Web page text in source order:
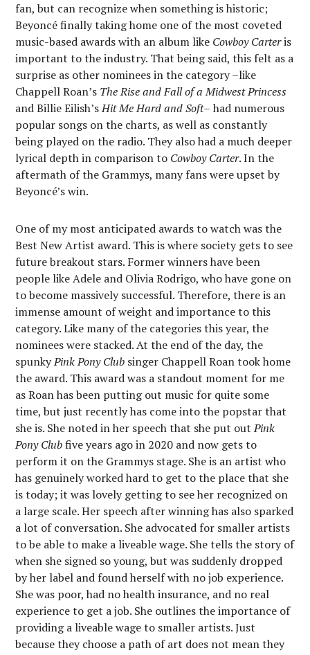
fan, but can recognize when something is historic;
Beyoncé finally taking home one of the most coveted
music-based awards with an album like Cowboy Carteris
important to the industry. That being said, this felt as a
surprise as other nominees in the category –like
Chappell Roan’s The Rise and Fall of a Midwest Princess
and Billie Eilish’sHit Me Hard and Soft– had numerous
popular songs on the charts, as well as constantly
being played on the radio. They also had a much deeper
lyrical depth in comparison to Cowboy Carter. In the
aftermath of the Grammys, many fans were upset by
Beyoncé’s win.
One of my most anticipated awards to watch was the
Best New Artist award. This is where society gets to see
future breakout stars. Former winners have been
people like Adele and Olivia Rodrigo, who have gone on
to become massively successful. Therefore, there is an
immense amount of weight and importance to this
category. Like many of the categories this year, the
nominees were stacked. At the end of the day, the
spunkyPink Pony Club singer Chappell Roan took home
the award. This award was a standout moment for me
as Roan has been putting out music for quite some
time, but just recently has come into the popstar that
she is. She noted in her speech that she put outPink
Pony Clubfive years ago in 2020 and now gets to
perform it on the Grammys stage. She is an artist who
has genuinely worked hard to get to the place that she
is today; it was lovely getting to see her recognized on
a large scale. Her speech after winning has also sparked
a lot of conversation. She advocated for smaller artists
to be able to make a liveable wage. She tells the story of
when she signed so young, but was suddenly dropped
by her label and found herself with no job experience.
She was poor, had no health insurance, and no real
experience to get a job. She outlines the importance of
providing a liveable wage to smaller artists. Just
because they choose a path of art does not mean they